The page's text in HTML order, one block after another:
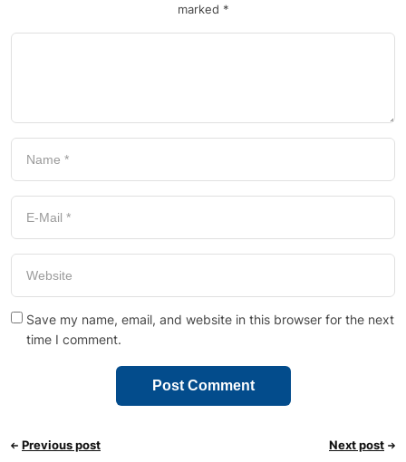
marked *
Save my name, email, and website in this browser for the next
time I comment.
Previous post Next post